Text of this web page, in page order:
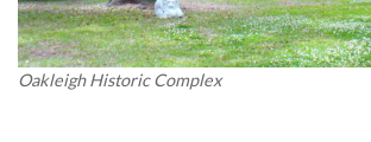
Oakleigh Historic Complex